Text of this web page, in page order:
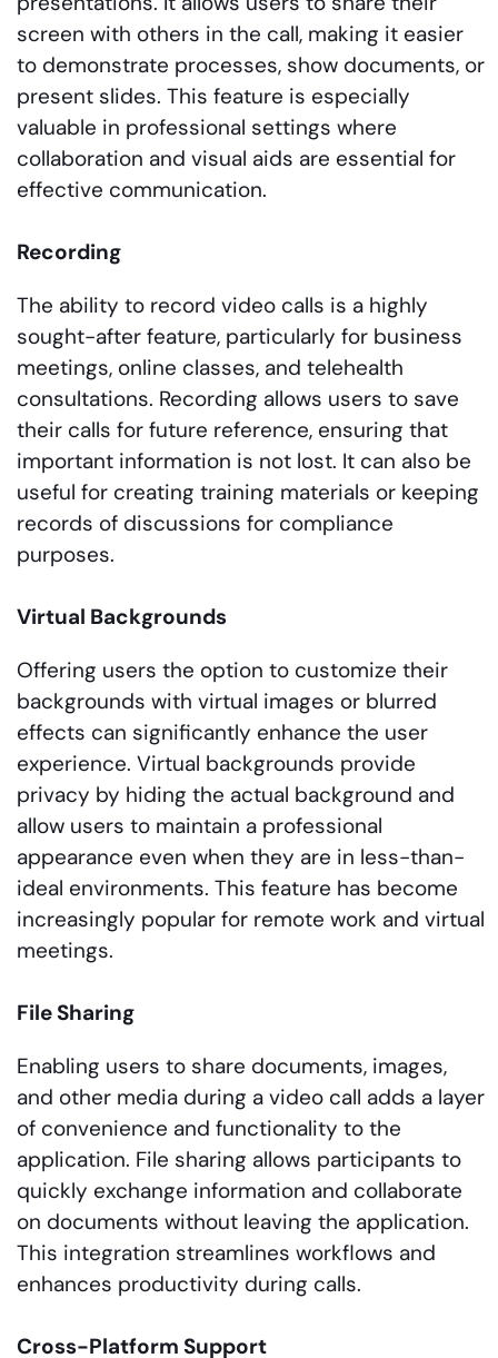
screen with others in the call, making it easier
to demonstrate processes, show documents, or
present slides. This feature is especially
valuable in professional settings where
collaboration and visual aids are essential for
effective communication.
Recording
The ability to record video calls is a highly
sought-after feature, particularly for business
meetings, online classes, and telehealth
consultations. Recording allows users to save
their calls for future reference, ensuring that
important information is not lost. It can also be
useful for creating training materials or keeping
records of discussions for compliance
purposes.
Virtual Backgrounds
Offering users the option to customize their
backgrounds with virtual images or blurred
effects can significantly enhance the user
experience. Virtual backgrounds provide
privacy by hiding the actual background and
allow users to maintain a professional
appearance even when they are in less-than-
ideal environments. This feature has become
increasingly popular for remote work and virtual
meetings.
File Sharing
Enabling users to share documents, images,
and other media during a video call adds a layer
of convenience and functionality to the
application. File sharing allows participants to
quickly exchange information and collaborate
on documents without leaving the application.
This integration streamlines workflows and
enhances productivity during calls.
Cross-Platform Support